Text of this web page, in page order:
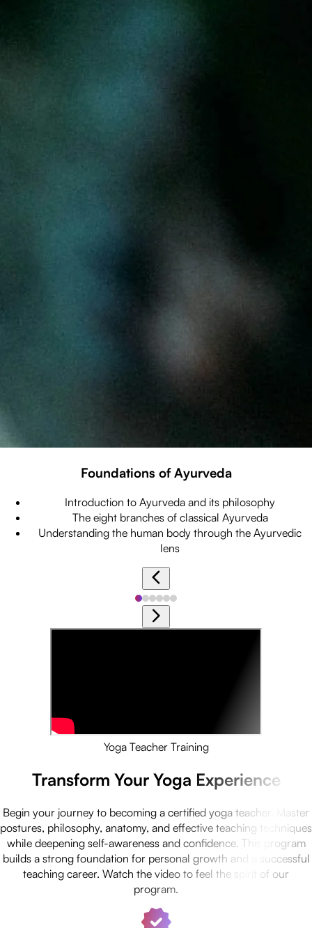
Foundations of Ayurveda
Introduction to Ayurveda and its philosophy
The eight branches of classical Ayurveda
Understanding the human body through the Ayurvedic
lens
Yoga Teacher Training
Transform Your Yoga Experience
Begin your journey to becoming a certified yoga teacher. Master
postures, philosophy, anatomy, and effective teaching techniques
while deepening self-awareness and confidence. This program
builds a strong foundation for personal growth and a successful
teaching career. Watch the video to feel the spirit of our
program.